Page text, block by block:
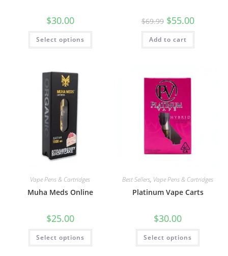
$30.00
Select options
$69.99 $55.00
Add to cart
Vape Pens & Cartridges
Muha Meds Online
$25.00
Select options
Best Sellers, Vape Pens & Cartridges
Platinum Vape Carts
$30.00
Select options